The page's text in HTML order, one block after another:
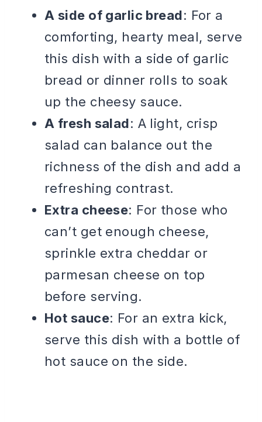
A side of garlic bread: For a
comforting, hearty meal, serve
this dish with a side of garlic
bread or dinner rolls to soak
up the cheesy sauce.
A fresh salad: A light, crisp
salad can balance out the
richness of the dish and add a
refreshing contrast.
Extra cheese: For those who
can’t get enough cheese,
sprinkle extra cheddar or
parmesan cheese on top
before serving.
Hot sauce: For an extra kick,
serve this dish with a bottle of
hot sauce on the side.